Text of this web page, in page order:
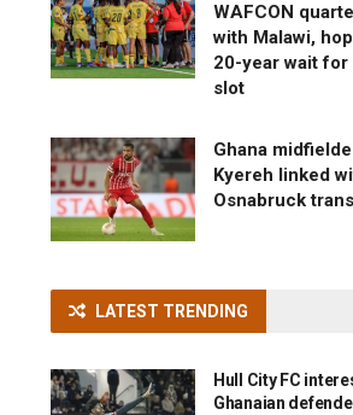
WAFCON
with Malawi,
20-year wait for
slot
Ghana
Kyereh linked
Osnabruck
LATEST TRENDING
Hull City FC
Ghanaian